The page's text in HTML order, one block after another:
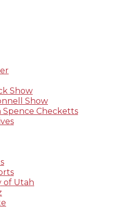
Show
Show
Spence Checketts
of Utah